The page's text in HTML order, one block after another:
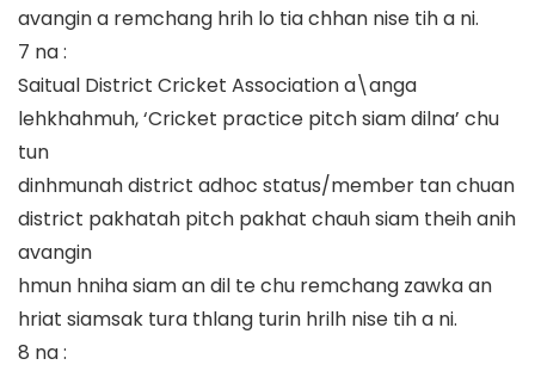
avangin a remchang hrih lo tia chhan nise tih a ni.
7 na :
Saitual District Cricket Association a\anga
lehkhahmuh, ‘Cricket practice pitch siam dilna’ chu
tun
dinhmunah district adhoc status/member tan chuan
district pakhatah pitch pakhat chauh siam theih anih
avangin
hmun hniha siam an dil te chu remchang zawka an
hriat siamsak tura thlang turin hrilh nise tih a ni.
8 na :